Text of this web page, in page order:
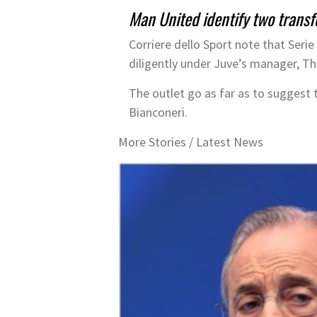
Man United identify two
Corriere dello Sport note that
diligently under Juve’s manager,
The outlet go as far as to
Bianconeri.
More Stories / Latest News